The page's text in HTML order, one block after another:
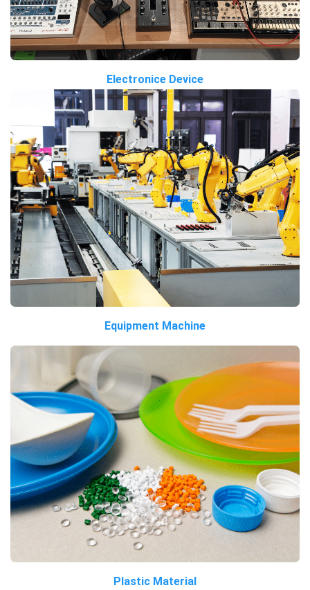
Electronice Device
Equipment Machine
Plastic Material